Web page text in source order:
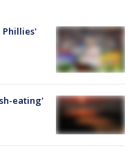
Phillies'
eating'